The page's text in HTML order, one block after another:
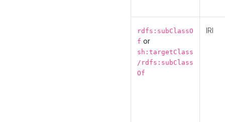
rdfs:subClassO
f or
sh:targetClass
/rdfs:subClass
Of
IRI